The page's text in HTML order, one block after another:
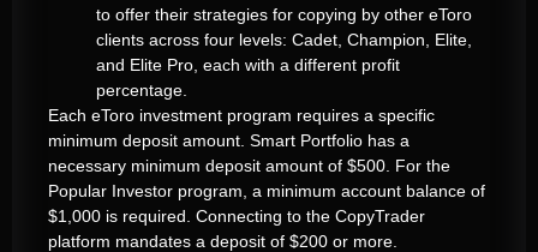
to offer their strategies for copying by other eToro
clients across four levels: Cadet, Champion, Elite,
and Elite Pro, each with a different profit
percentage.
Each eToro investment program requires a specific
minimum deposit amount. Smart Portfolio has a
necessary minimum deposit amount of $500. For the
Popular Investor program, a minimum account balance of
$1,000 is required. Connecting to the CopyTrader
platform mandates a deposit of $200 or more.